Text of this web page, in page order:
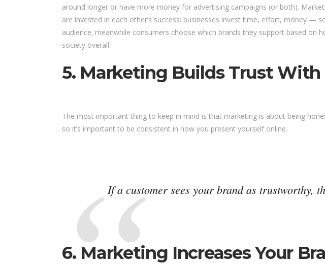
around longer or have more money for advertising campaigns (or both).
are invested in each other’s success: businesses invest time, effort, money
audience; meanwhile consumers choose which brands they support based on
society overall
5. Marketing Builds Trust With
The most important thing to keep in mind is that marketing is about being
so it’s important to be consistent in how you present yourself online.
If a customer sees your brand as trustworthy,
6. Marketing Increases Your